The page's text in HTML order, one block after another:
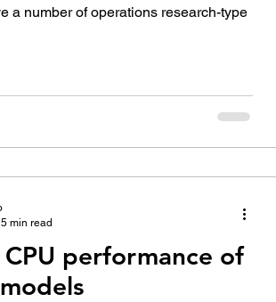
a number of operations research-type
performance of
5 min read